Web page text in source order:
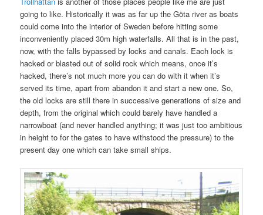
going to like. Historically it was as far up the Göta river as boats
could come into the interior of Sweden before hitting some
inconveniently placed 30m high waterfalls. All that is in the past,
now, with the falls bypassed by locks and canals. Each lock is
hacked or blasted out of solid rock which means, once it’s
hacked, there’s not much more you can do with it when it’s
served its time, apart from abandon it and start a new one. So,
the old locks are still there in successive generations of size and
depth, from the original which could barely have handled a
narrowboat (and never handled anything; it was just too ambitious
in height to for the gates to have withstood the pressure) to the
present day one which can take small ships.